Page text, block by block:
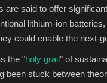
are said to offer
lithium-ion batteries,
could enable the next-
the "holy grail" of
been stuck between